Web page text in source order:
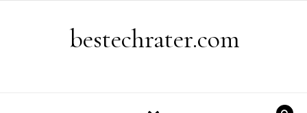
bestechrater.com